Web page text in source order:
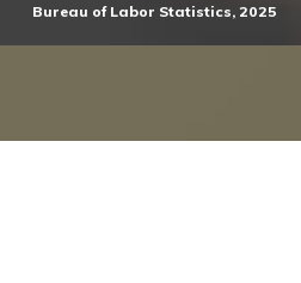
Bureau of Labor Statistics, 2025